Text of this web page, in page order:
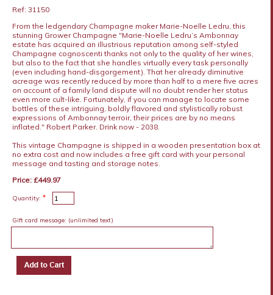
Ref: 31150
From the ledgendary Champagne maker Marie-Noelle Ledru, this
stunning Grower Champagne "Marie-Noelle Ledru’s Ambonnay
estate has acquired an illustrious reputation among self-styled
Champagne cognoscenti thanks not only to the quality of her wines,
but also to the fact that she handles virtually every task personally
(even including hand-disgorgement). That her already diminutive
acreage was recently reduced by more than half to a mere five acres
on account of a family land dispute will no doubt render her status
even more cult-like. Fortunately, if you can manage to locate some
bottles of these intriguing, boldly flavored and stylistically robust
expressions of Ambonnay terroir, their prices are by no means
inflated." Robert Parker. Drink now - 2038.
This vintage Champagne is shipped in a wooden presentation box at
no extra cost and now includes a free gift card with your personal
message and tasting and storage notes.
Price: £449.97
Quantity: *
Gift card message: (unlimited text)